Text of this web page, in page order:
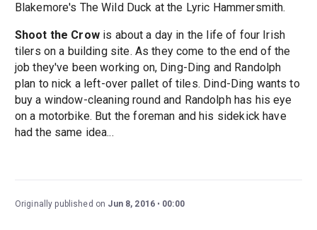
Blakemore's The Wild Duck at the Lyric Hammersmith.
Shoot the Crowis about a day in the life of four Irish
tilers on a building site. As they come to the end of the
job they've been working on, Ding-Ding and Randolph
plan to nick a left-over pallet of tiles. Dind-Ding wants to
buy a window-cleaning round and Randolph has his eye
on a motorbike. But the foreman and his sidekick have
had the same idea...
Originally published on Jun 8, 2016 00:00